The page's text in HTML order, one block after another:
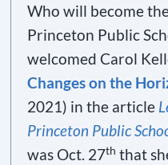
Who will become
Princeton Public
welcomed Carol
Changes on the
2021) in the article
Princeton Public
was Oct. 27th that